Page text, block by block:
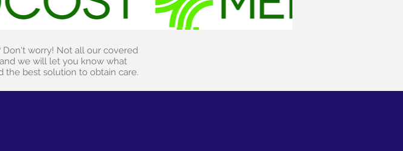
worry! Not all our covered
we will let you know what
the best solution to obtain care.